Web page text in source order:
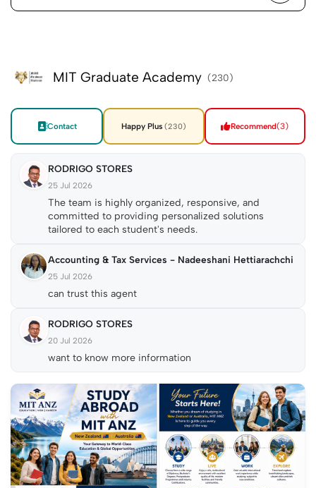
MIT Graduate Academy (230)
Contact Happy Plus (230) Recommend(3)
RODRIGO STORES
25 Jul 2026
The team is highly organized, responsive, and
committed to providing personalized solutions
tailored to each student's needs.
Accounting & Tax Services - Nadeeshani Hettiarachchi
25 Jul 2026
can trust this agent
RODRIGO STORES
20 Jul 2026
want to know more information